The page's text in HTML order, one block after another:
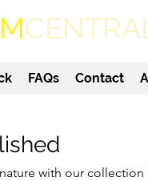
FAQs Contact
with our